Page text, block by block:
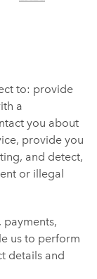
to: provide
a
you about
provide you
and detect,
or illegal
payments,
us to perform
details and